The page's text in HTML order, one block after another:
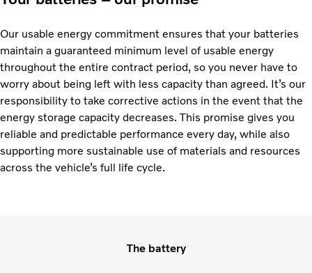
Our usable energy commitment ensures that your batteries
maintain a guaranteed minimum level of usable energy
throughout the entire contract period, so you never have to
worry about being left with less capacity than agreed. It’s our
responsibility to take corrective actions in the event that the
energy storage capacity decreases. This promise gives you
reliable and predictable performance every day, while also
supporting more sustainable use of materials and resources
across the vehicle’s full life cycle.
The battery